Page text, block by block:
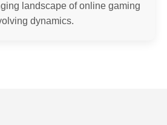
landscape of online gaming
dynamics.